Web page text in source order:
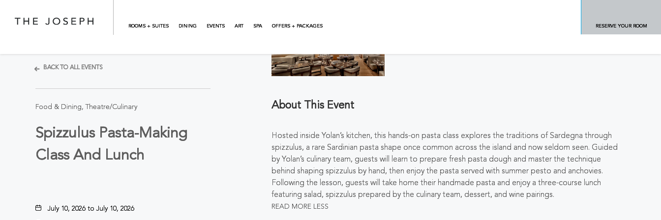
ROOMS + SUITES DINING EVENTS ART SPA OFFERS + PACKAGES RESERVE YOUR ROOM
BACK TO ALL EVENTS
Food & Dining, Theatre/Culinary
Spizzulus Pasta-Making
Class And Lunch
July 10, 2026 to July 10, 2026
About This Event
Hosted inside Yolan’s kitchen, this hands-on pasta class explores the traditions of Sardegna through
spizzulus, a rare Sardinian pasta shape once common across the island and now seldom seen. Guided
by Yolan’s culinary team, guests will learn to prepare fresh pasta dough and master the technique
behind shaping spizzulus by hand, then enjoy the pasta served with summer pesto and anchovies.
Following the lesson, guests will take home their handmade pasta and enjoy a three-course lunch
featuring salad, spizzulus prepared by the culinary team, dessert, and wine pairings.
READ MORE LESS